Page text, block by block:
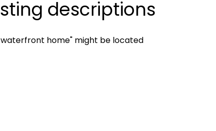
descriptions
waterfront home" might be located